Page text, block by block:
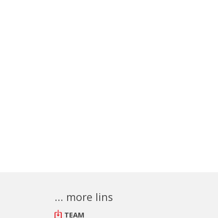
... more lins
TEAM